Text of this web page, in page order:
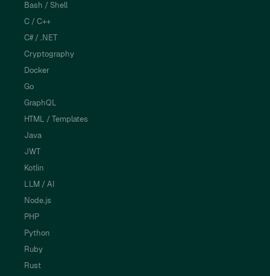
Bash / Shell
C / C++
C# / .NET
Cryptography
Docker
Go
GraphQL
HTML / Templates
Java
JWT
Kotlin
LLM / AI
Node.js
PHP
Python
Ruby
Rust